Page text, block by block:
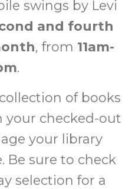
swings by Levi
and fourth
, from 11am-
.
of books
your checked-out
your library
Be sure to check
selection for a